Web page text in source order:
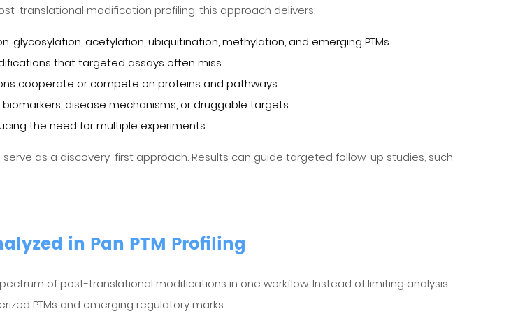
translational modification profiling, this approach delivers:
acetylation, ubiquitination, methylation, and emerging PTMs.
that targeted assays often miss.
cooperate or compete on proteins and pathways.
disease mechanisms, or druggable targets.
the need for multiple experiments.
as a discovery-first approach. Results can guide targeted follow-up studies, such
in Pan PTM Profiling
of post-translational modifications in one workflow. Instead of limiting analysis
PTMs and emerging regulatory marks.